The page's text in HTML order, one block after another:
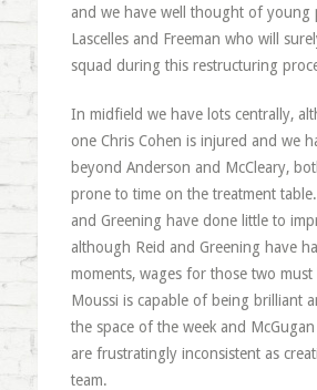
and we have well thought of young
Lascelles and Freeman who will
squad during this restructuring
In midfield we have lots centrally,
one Chris Cohen is injured and we
beyond Anderson and McCleary,
prone to time on the treatment
and Greening have done little to
although Reid and Greening have
moments, wages for those two must
Moussi is capable of being brilliant
the space of the week and
are frustratingly inconsistent as
team.